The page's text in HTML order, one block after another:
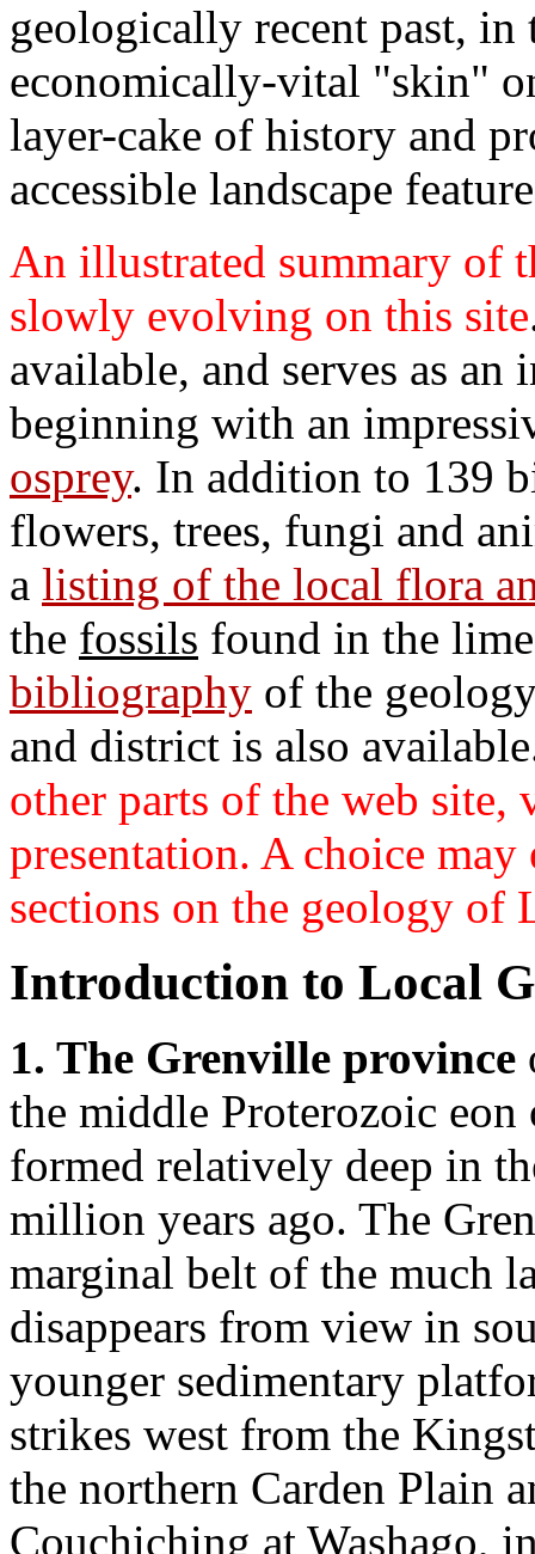
geologically recent past,
economically-vital "skin"
layer-cake of history and
accessible landscape
An illustrated summary of
slowly evolving on this site
available, and serves as
beginning with an
osprey. In addition to 139
flowers, trees, fungi and
a listing of the local flora
the fossils found in the
bibliography of the
and district is also
other parts of the web
presentation. A choice
sections on the geology of
Introduction to Local
1. The Grenville province
the middle Proterozoic
formed relatively deep in
million years ago. The
marginal belt of the much
disappears from view in
younger sedimentary
strikes west from the
the northern Carden Plain
Couchiching at Washago,